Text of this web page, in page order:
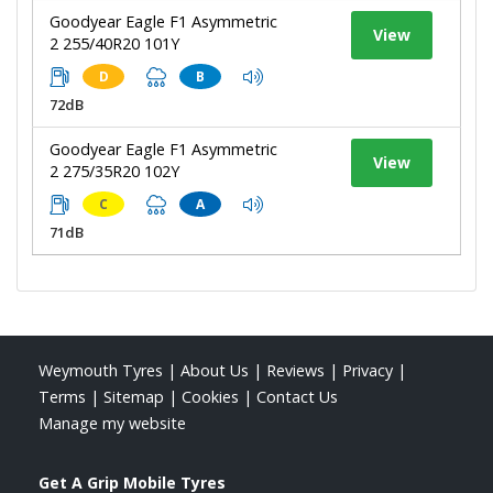
Goodyear Eagle F1 Asymmetric
2 255/40R20 101Y
D B
72dB
View
Goodyear Eagle F1 Asymmetric
2 275/35R20 102Y
C A
71dB
View
Weymouth Tyres | About Us | Reviews | Privacy |
Terms | Sitemap | Cookies | Contact Us
Manage my website
Get A Grip Mobile Tyres